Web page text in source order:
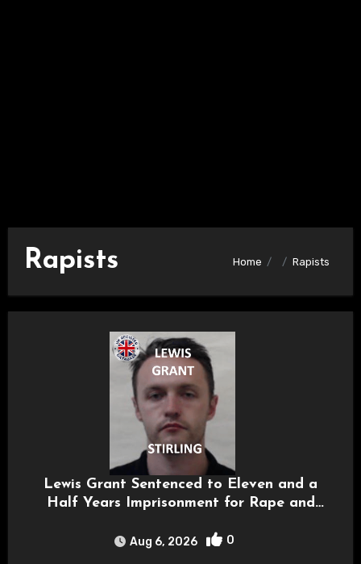
Rapists Home Rapists
Lewis Grant Sentenced to Eleven and a
Half Years Imprisonment for Rape and
Aug 6, 2026 0